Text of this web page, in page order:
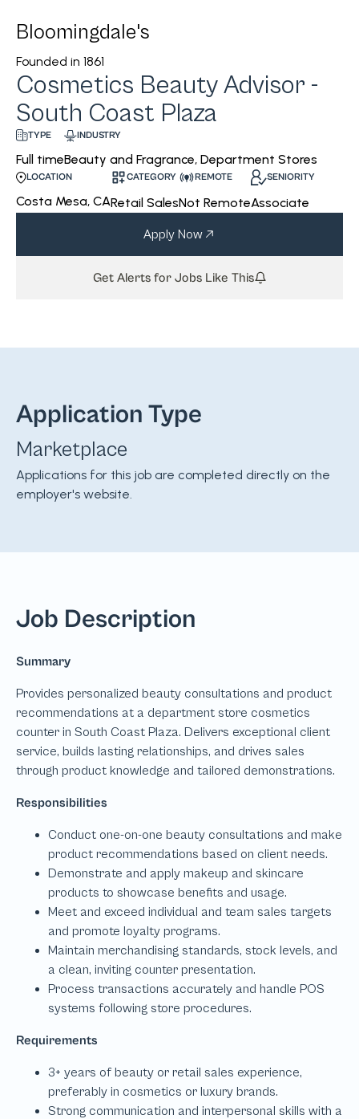
Bloomingdale's
Founded in 1861
Cosmetics Beauty Advisor -
South Coast Plaza
TYPE
Full time
INDUSTRY
Beauty and Fragrance, Department Stores
LOCATION
Costa Mesa, CA
CATEGORY
Retail Sales
REMOTE
Not Remote
SENIORITY
Associate
Apply Now
Get Alerts for Jobs Like This
Application Type
Marketplace
Applications for this job are completed directly on the
employer's website.
Job Description